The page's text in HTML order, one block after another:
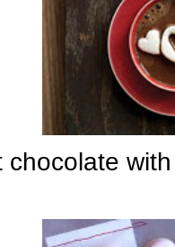
chocolate